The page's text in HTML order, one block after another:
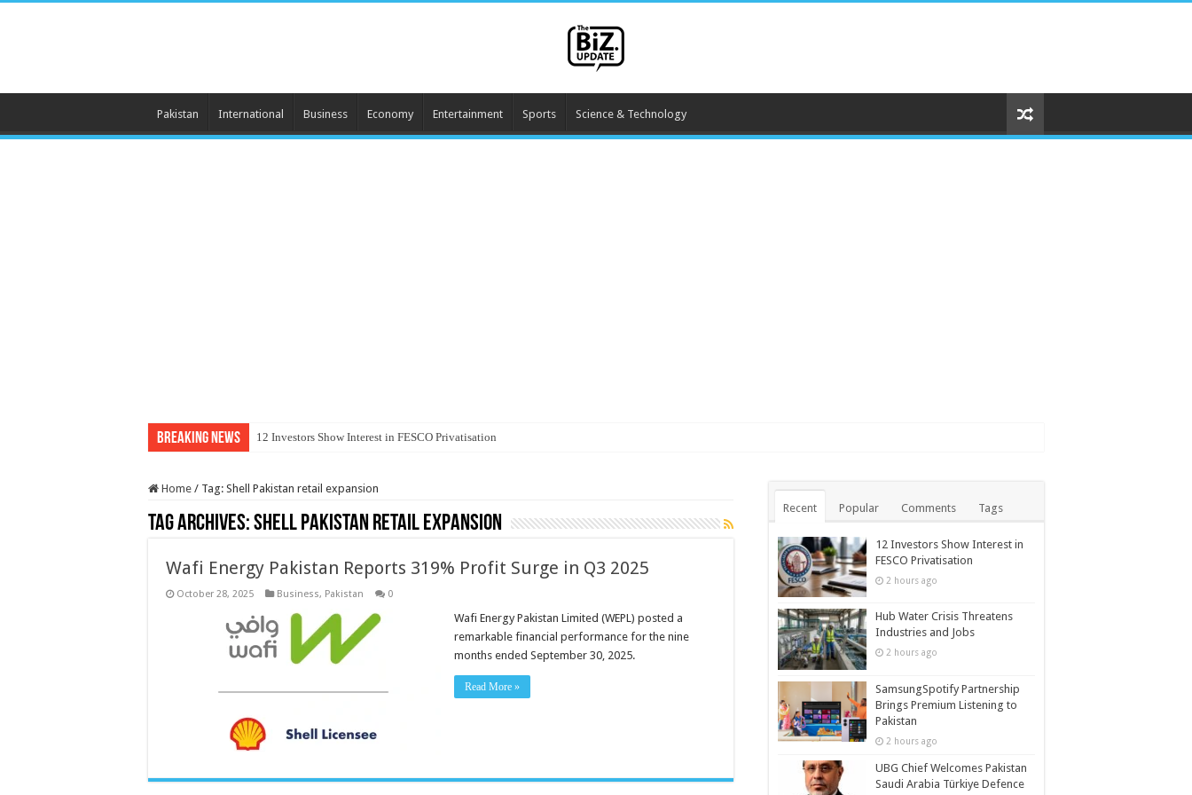
Pakistan International Business Economy Entertainment Sports Science & Technology
Breaking News 12 Investors Show Interest in FESCO Privatisation
Home / Tag: Shell Pakistan retail expansion
Tag Archives:Shell Pakistan retail expansion
Wafi Energy Pakistan Reports 319% Profit Surge in Q3 2025
October 28, 2025 Business, Pakistan 0
Wafi Energy Pakistan Limited (WEPL) posted a
remarkable financial performance for the nine
months ended September 30, 2025.
Read More »
Recent Popular Comments Tags
12 Investors Show Interest in
FESCO Privatisation
2 hours ago
Hub Water Crisis Threatens
Industries and Jobs
2 hours ago
SamsungSpotify Partnership
Brings Premium Listening to
Pakistan
2 hours ago
UBG Chief Welcomes Pakistan
Saudi Arabia Türkiye Defence